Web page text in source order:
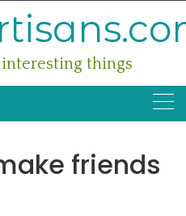
things
friends